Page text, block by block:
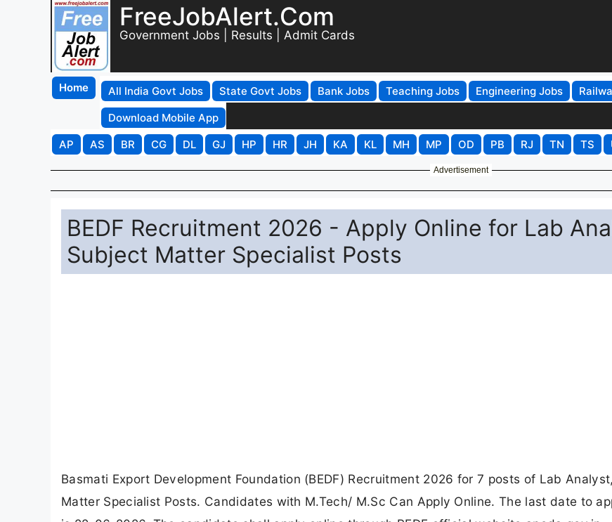
FreeJobAlert.Com
Government Jobs | Results | Admit Cards
Home All India Govt Jobs State Govt Jobs Bank Jobs Teaching Jobs Engineering Jobs
Download Mobile App
AP
AS BR CG DL GJ HP HR JH KA KL MH MP OD PB RJ TN TS
Advertisement
BEDF Recruitment 2026 - Apply Online for Lab
Subject Matter Specialist Posts
Basmati Export Development Foundation (BEDF) Recruitment 2026 for 7 posts of Lab
Matter Specialist Posts. Candidates with M.Tech/ M.Sc Can Apply Online. The last date to